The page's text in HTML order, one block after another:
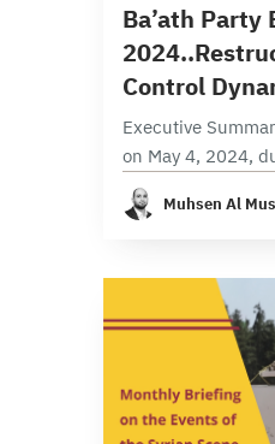
Ba’ath Party
Control
Executive
on May 4, 2024,
were part of
reorganize the
Muhsen Al